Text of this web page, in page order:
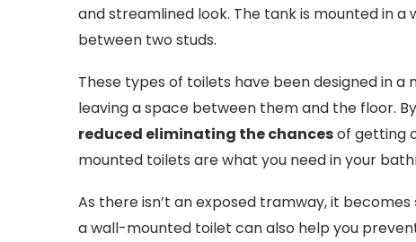
and streamlined look. The tank is mounted in
between two studs.
These types of toilets have been designed in
leaving a space between them and the floor.
reduced eliminating the chancesof getting
mounted toilets are what you need in your
As there isn’t an exposed tramway, it becomes
a wall-mounted toilet can also help you